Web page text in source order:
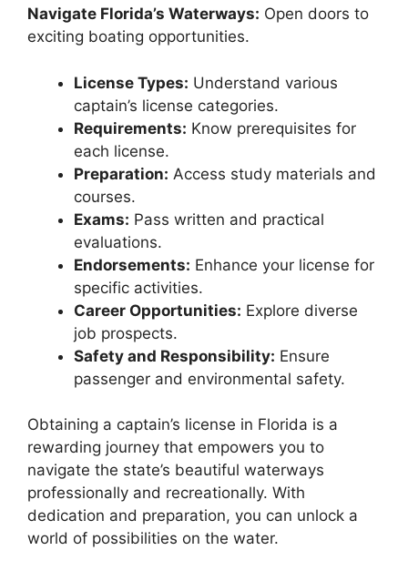
Navigate Florida’s Waterways: Open doors to
exciting boating opportunities.
License Types: Understand various
captain’s license categories.
Requirements: Know prerequisites for
each license.
Preparation: Access study materials and
courses.
Exams: Pass written and practical
evaluations.
Endorsements: Enhance your license for
specific activities.
Career Opportunities: Explore diverse
job prospects.
Safety and Responsibility: Ensure
passenger and environmental safety.
Obtaining a captain’s license in Florida is a
rewarding journey that empowers you to
navigate the state’s beautiful waterways
professionally and recreationally. With
dedication and preparation, you can unlock a
world of possibilities on the water.